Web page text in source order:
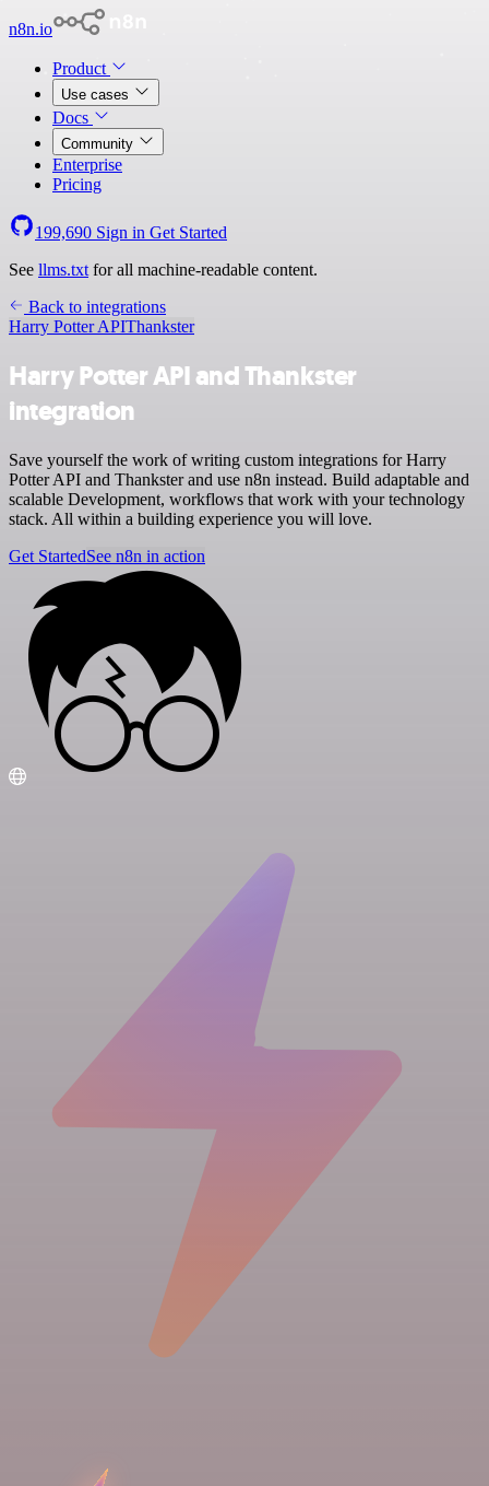
n8n.io
Product
Use cases
Docs
Community
Enterprise
Pricing
199,690 Sign in Get Started
See llms.txt for all machine-readable content.
Back to integrations
Harry Potter APIThankster
Harry Potter API and Thankster
integration
Save yourself the work of writing custom integrations for Harry
Potter API and Thankster and use n8n instead. Build adaptable and
scalable Development, workflows that work with your technology
stack. All within a building experience you will love.
Get StartedSee n8n in action